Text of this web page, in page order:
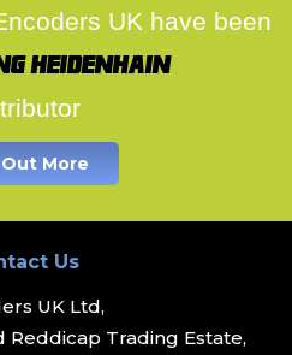
UK have been
Heidenhain
More
Us
UK Ltd,
Reddicap Trading Estate,